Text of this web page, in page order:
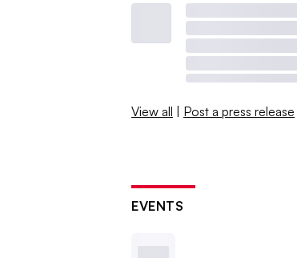
View all | Post a press release
EVENTS